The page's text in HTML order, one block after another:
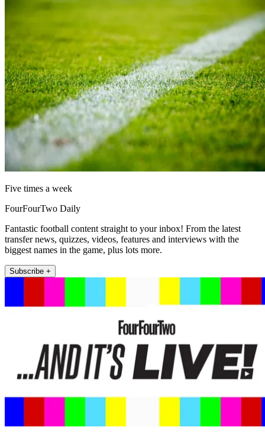
Five times a week
FourFourTwo Daily
Fantastic football content straight to your inbox! From the latest
transfer news, quizzes, videos, features and interviews with the
biggest names in the game, plus lots more.
Subscribe +